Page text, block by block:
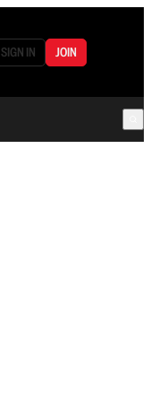
SIGN IN JOIN